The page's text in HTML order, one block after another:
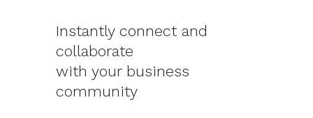
Instantly connect and
collaborate
with your business
community